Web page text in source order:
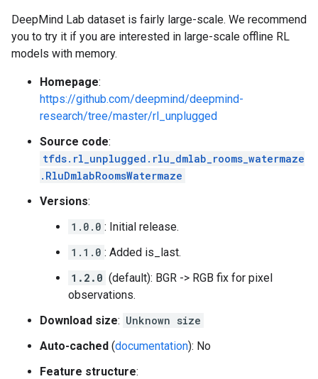
DeepMind Lab dataset is fairly large-scale. We recommend
you to try it if you are interested in large-scale offline RL
models with memory.
Homepage:
https://github.com/deepmind/deepmind-
research/tree/master/rl_unplugged
Source code:
tfds.rl_unplugged.rlu_dmlab_rooms_watermaze
.RluDmlabRoomsWatermaze
Versions:
1.0.0 : Initial release.
1.1.0 : Added is_last.
1.2.0 (default): BGR -> RGB fix for pixel
observations.
Download size: Unknown size
Auto-cached (documentation): No
Feature structure: